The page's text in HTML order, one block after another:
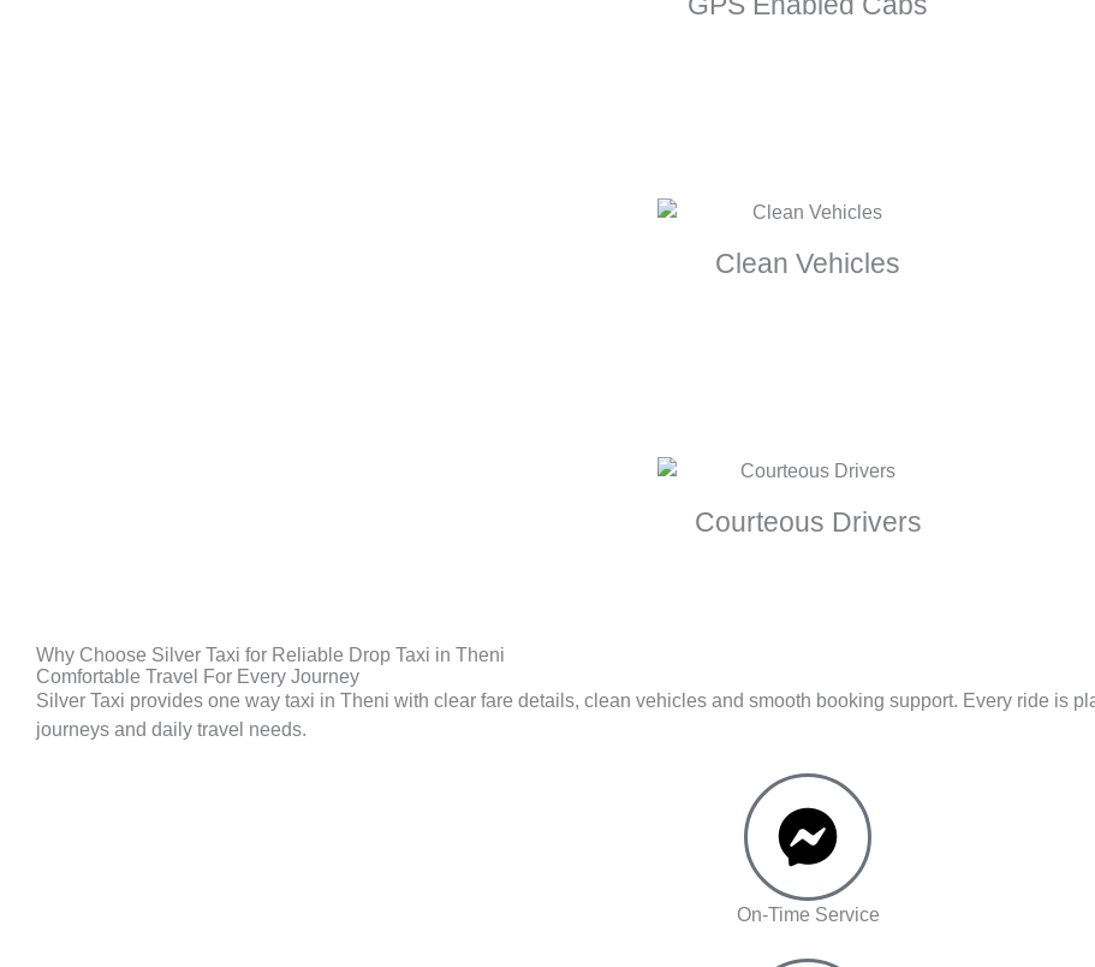
Clean Vehicles
Courteous Drivers
Why Choose Silver Taxi for Reliable Drop Taxi in Theni
Comfortable Travel For Every Journey
Silver Taxi provides one way taxi in Theni with clear fare details, clean vehicles and smooth booking support. Every ride is
journeys and daily travel needs.
On-Time Service